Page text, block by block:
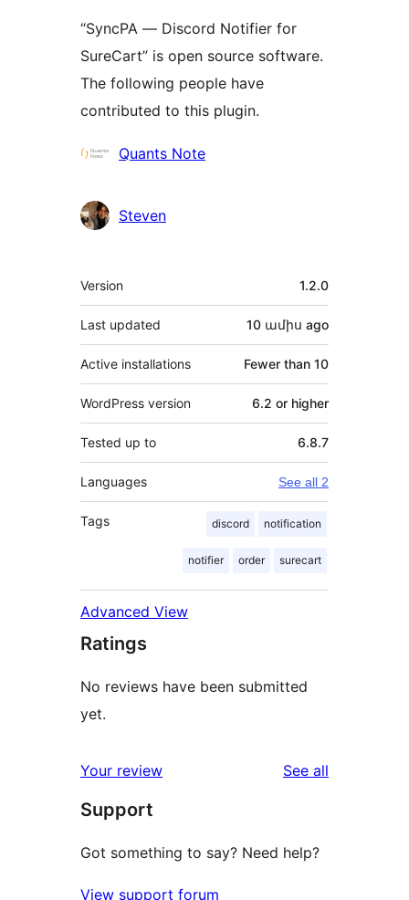
“SyncPA — Discord Notifier for
SureCart” is open source software.
The following people have
contributed to this plugin.
Contributors
Quants Note
Steven
Meta
Version 1.2.0
Last updated 10 ամիս ago
Active installations Fewer than 10
WordPress version 6.2 or higher
Tested up to 6.8.7
Languages See all 2
Tags discord notification
notifier order surecart
Advanced View
Ratings
No reviews have been submitted
yet.
Your review See all
Support
Got something to say? Need help?
View support forum